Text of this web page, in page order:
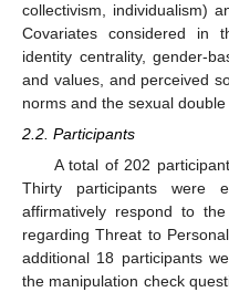
collectivism, individualism)
Covariates considered in
identity centrality, gender-
and values, and perceived
norms and the sexual double
2.2. Participants
A total of 202
Thirty participants were
affirmatively respond to
regarding Threat to
additional 18 participants
the manipulation check